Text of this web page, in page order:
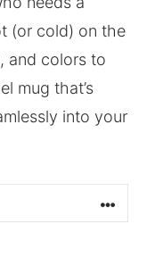
(or cold) on the
and colors to
mug that’s
into your